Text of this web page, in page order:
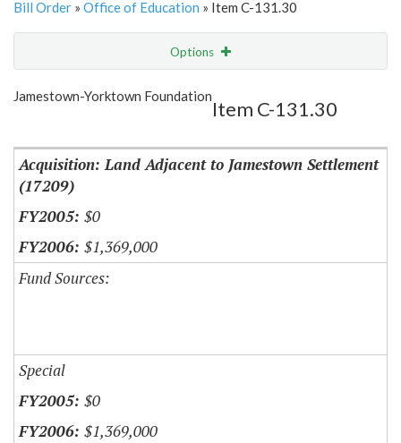
Bill Order » Office of Education » Item C-131.30
Options
Show Highlight
Jamestown-Yorktown Foundation
Item C-131.30
Acquisition: Land Adjacent to Jamestown Settlement
(17209)
$0
$1,369,000
Fund Sources:
Special
$0
$1,369,000